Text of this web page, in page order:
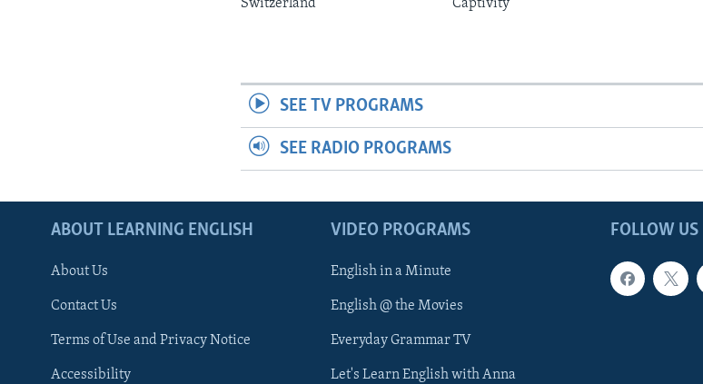
Switzerland
Captivity
SEE TV PROGRAMS
SEE RADIO PROGRAMS
FOLLOW US
ABOUT LEARNING ENGLISH
About Us
Contact Us
Terms of Use and Privacy Notice
Accessibility
VIDEO PROGRAMS
English in a Minute
English @ the Movies
Everyday Grammar TV
Let's Learn English with Anna